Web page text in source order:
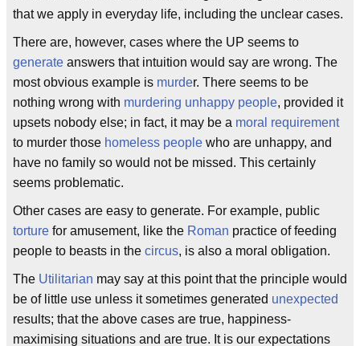
that we apply in everyday life, including the unclear cases.
There are, however, cases where the UP seems to
generate answers that intuition would say are wrong. The
most obvious example is murder. There seems to be
nothing wrong with murdering unhappy people, provided it
upsets nobody else; in fact, it may be a moral requirement
to murder those homeless people who are unhappy, and
have no family so would not be missed. This certainly
seems problematic.
Other cases are easy to generate. For example, public
torture for amusement, like the Roman practice of feeding
people to beasts in the circus, is also a moral obligation.
The Utilitarian may say at this point that the principle would
be of little use unless it sometimes generated unexpected
results; that the above cases are true, happiness-
maximising situations and are true. It is our expectations